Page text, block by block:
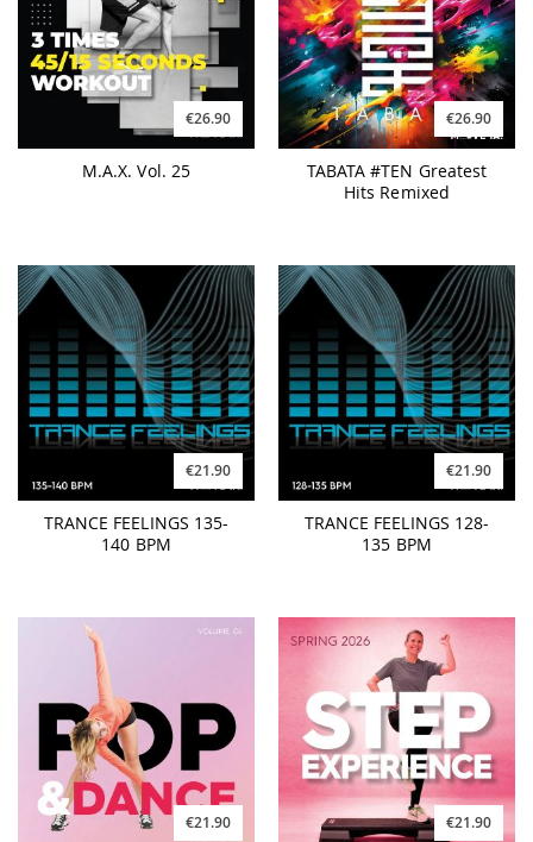
€26.90
M.A.X. Vol. 25
€26.90
TABATA #TEN Greatest
Hits Remixed
€21.90
TRANCE FEELINGS 135-
140 BPM
€21.90
TRANCE FEELINGS 128-
135 BPM
€21.90 €21.90